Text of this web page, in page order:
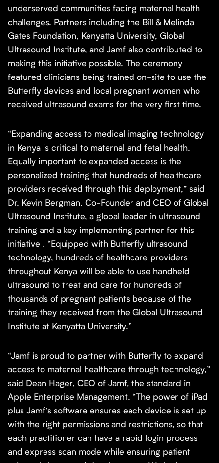
underserved communities facing maternal health
challenges. Partners including the Bill & Melinda
Gates Foundation, Kenyatta University, Global
Ultrasound Institute, and Jamf also contributed to
making this initiative possible. The ceremony
featured clinicians being trained on-site to use the
Butterfly devices and local pregnant women who
received ultrasound exams for the very first time.
“Expanding access to medical imaging technology
in Kenya is critical to maternal and fetal health.
Equally important to expanded access is the
personalized training that hundreds of healthcare
providers received through this deployment,” said
Dr. Kevin Bergman, Co-Founder and CEO of Global
Ultrasound Institute, a global leader in ultrasound
training and a key implementing partner for this
initiative . “Equipped with Butterfly ultrasound
technology, hundreds of healthcare providers
throughout Kenya will be able to use handheld
ultrasound to treat and care for hundreds of
thousands of pregnant patients because of the
training they received from the Global Ultrasound
Institute at Kenyatta University.”
“Jamf is proud to partner with Butterfly to expand
access to maternal healthcare through technology,”
said Dean Hager, CEO of Jamf, the standard in
Apple Enterprise Management. “The power of iPad
plus Jamf’s software ensures each device is set up
with the right permissions and restrictions, so that
each practitioner can have a rapid login process
and express scan mode while ensuring patient